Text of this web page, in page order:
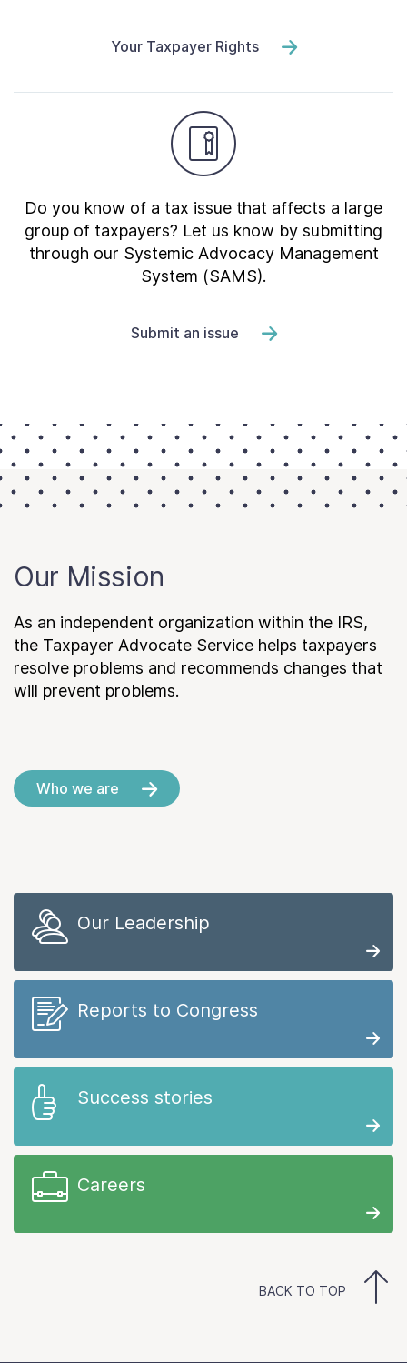
Your Taxpayer Rights
Do you know of a tax issue that affects a large
group of taxpayers? Let us know by submitting
through our Systemic Advocacy Management
System (SAMS).
Submit an issue
Our Mission
As an independent organization within the IRS,
the Taxpayer Advocate Service helps taxpayers
resolve problems and recommends changes that
will prevent problems.
Who we are
Our Leadership
Reports to Congress
Success stories
Careers
BACK TO TOP